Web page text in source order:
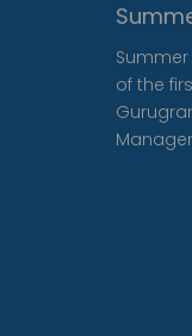
of the